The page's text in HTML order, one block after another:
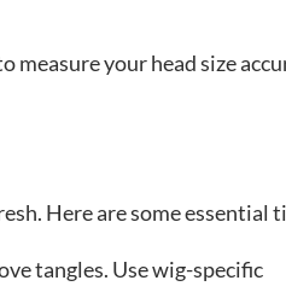
measure your head size
Here are some essential
tangles. Use wig-specific